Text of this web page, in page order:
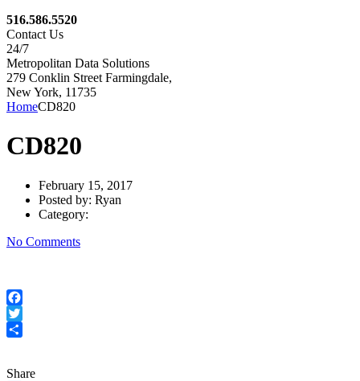
516.586.5520
Contact Us
24/7
Metropolitan Data Solutions
279 Conklin Street Farmingdale,
New York, 11735
HomeCD820
CD820
February 15, 2017
Posted by: Ryan
Category:
No Comments
Facebook
Twitter
Share